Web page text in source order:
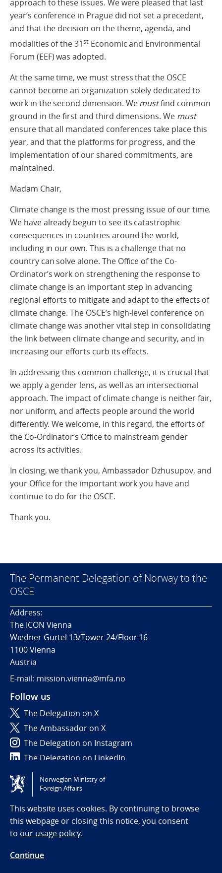
approach to these issues. We were pleased that last
year’s conference in Prague did not set a precedent,
and that the decision on the theme, agenda, and
modalities of the 31stEconomic and Environmental
Forum (EEF) was adopted.
At the same time, we must stress that the OSCE
cannot become an organization solely dedicated to
work in the second dimension. Wemustfind common
ground in the first and third dimensions. We must
ensure that all mandated conferences take place this
year, and that the platforms for progress, and the
implementation of our shared commitments, are
maintained.
Madam Chair,
Climate change is the most pressing issue of our time.
We have already begun to see its catastrophic
consequences in countries around the world,
including in our own. This is a challenge that no
country can solve alone. The Office of the Co-
Ordinator’s work on strengthening the response to
climate change is an important step in advancing
regional efforts to mitigate and adapt to the effects of
climate change. The OSCE’s high-level conference on
climate change was another vital step in consolidating
the link between climate change and security, and in
increasing our efforts curb its effects.
In addressing this common challenge, it is crucial that
we apply a gender lens, as well as an intersectional
approach. The impact of climate change is neither fair,
nor uniform, and affects people around the world
differently. We welcome, in this regard, the efforts of
the Co-Ordinator’s Office to mainstream gender
across its activities.
In closing, we thank you, Ambassador Dzhusupov, and
your Office for the important work you have and
continue to do for the OSCE.
Thank you.
The Permanent Delegation of Norway to the
OSCE
Address:
The ICON Vienna
Wiedner Gürtel 13/Tower 24/Floor 16
1100 Vienna
Austria
E-mail: mission.vienna@mfa.no
Follow us
The Delegation on X
The Ambassador on X
The Delegation on Instagram
The Delegation on LinkedIn
Tilgjengelighetserklæring / Accessibility statement
(NO)
Norwegian Ministry of
Foreign Affairs
This website uses cookies. By continuing to browse
this webpage or closing this notice, you consent
to our usage policy.
Continue